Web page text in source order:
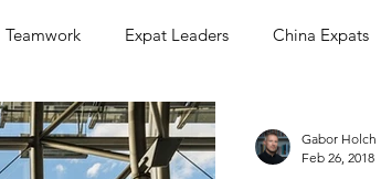
Teamwork Expat Leaders China Expats
Gabor Holch
Feb 26, 2018